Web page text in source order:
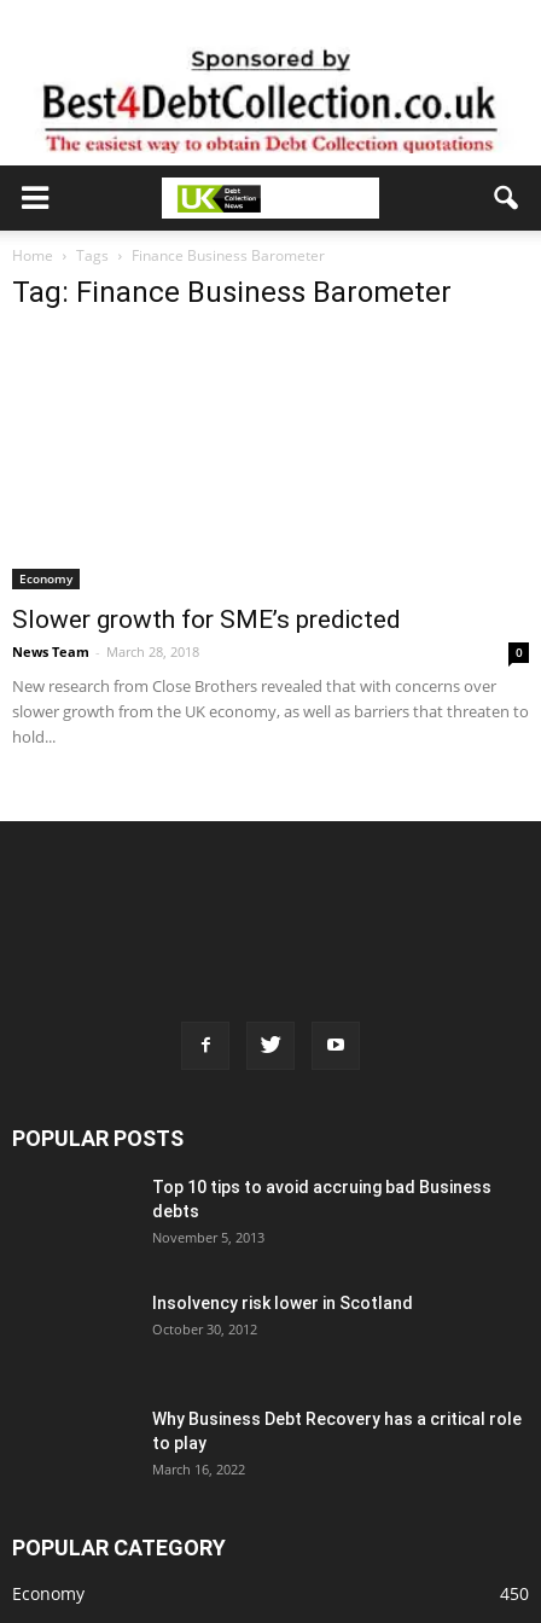
Home Tags Finance Business Barometer
Tag: Finance Business Barometer
Economy
Slower growth for SME’s predicted
News Team - March 28, 2018 0
New research from Close Brothers revealed that with concerns over
slower growth from the UK economy, as well as barriers that threaten to
hold...
POPULAR POSTS
Top 10 tips to avoid accruing bad Business
debts
November 5, 2013
Insolvency risk lower in Scotland
October 30, 2012
Why Business Debt Recovery has a critical role
to play
March 16, 2022
POPULAR CATEGORY
Economy
450